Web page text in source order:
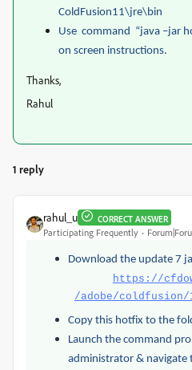
ColdFusion11\jre\bin
Use command “java –jar
on screen instructions.
Thanks,
Rahul
1 reply
rahul_u CORRECT ANSWER
Participating Frequently
Download the update 7
https://
/adobe/
Copy this hotfix to the
Launch the command
administrator & navigate